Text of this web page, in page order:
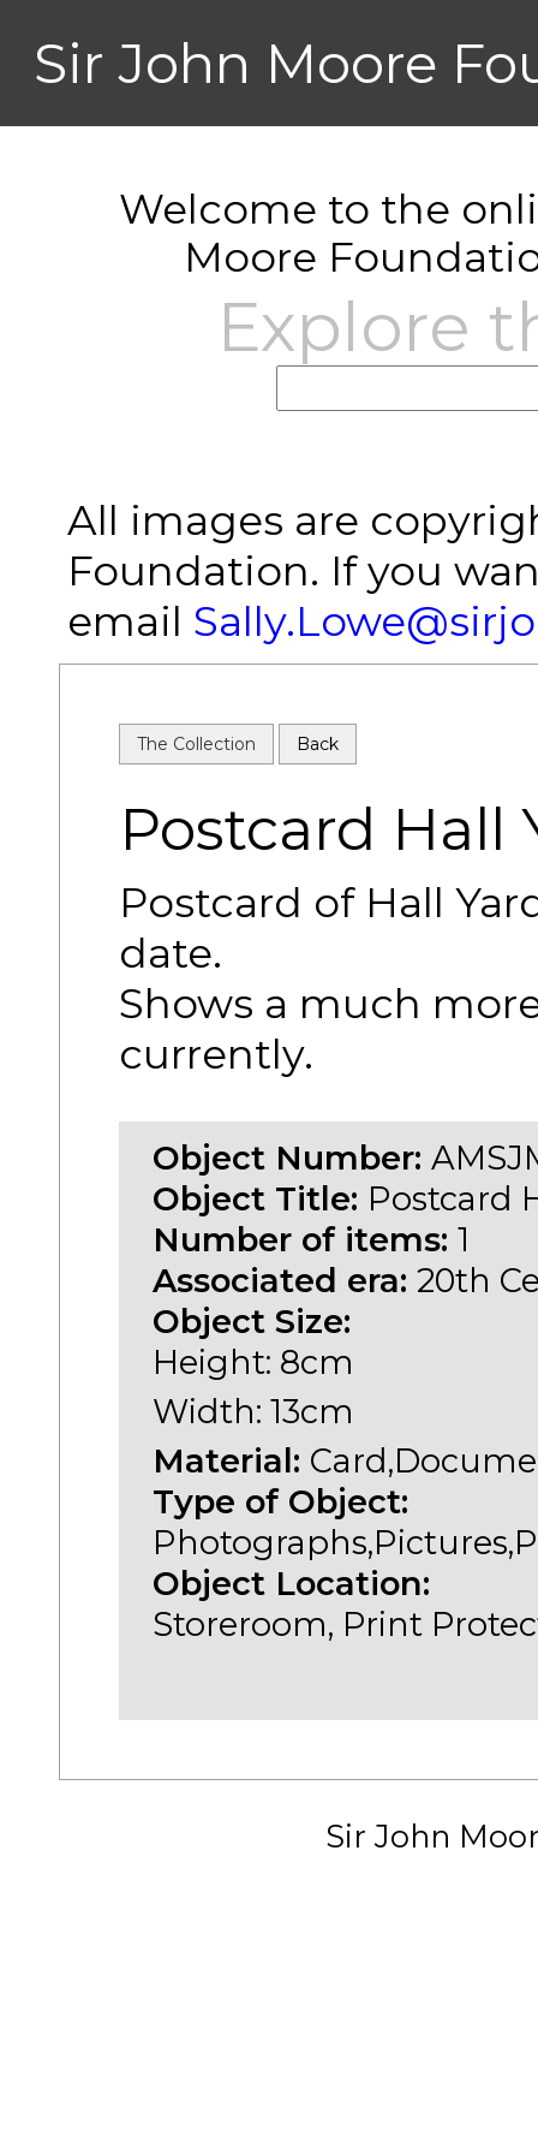
Sir John Moore
Welcome to the
Moore
Explore
All images are
Foundation. If you
email
The Collection Back
Postcard Hall
Postcard of Hall
date.
Shows a much
currently.
Object Number:
Object Title: Postcard
Number of items: 1
Associated era: 20th
Object Size:
Height: 8cm
Width: 13cm
Material:
Type of Object:
Object Location:
Storeroom, Print
Sir John